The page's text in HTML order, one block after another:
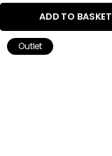
ADD TO BASKET
Outlet